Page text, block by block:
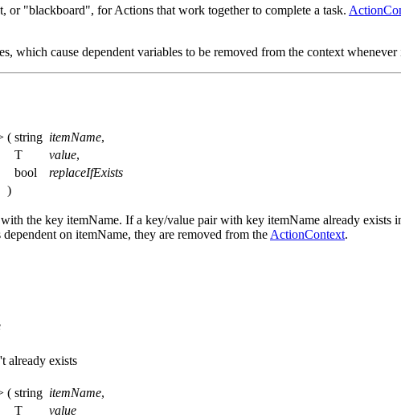
or "blackboard", for Actions that work together to complete a task.
which cause dependent variables to be removed from the context
( string itemName,
T
value,
bool
replaceIfExists
)
the key itemName. If a key/value pair with key itemName already exists
on itemName, they are removed from the ActionContext.
already exists
( string itemName,
T
value